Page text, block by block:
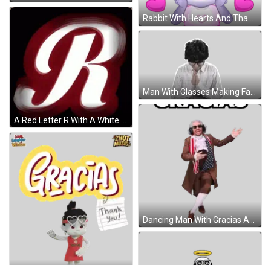
Rabbit With Hearts And Thank You Sticker
Man With Glasses Making Face Sticker
Dancing Man With Gracias Above Sticker